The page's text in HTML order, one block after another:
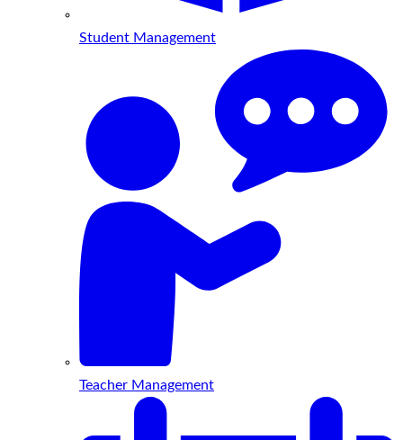
Student Management
Teacher Management